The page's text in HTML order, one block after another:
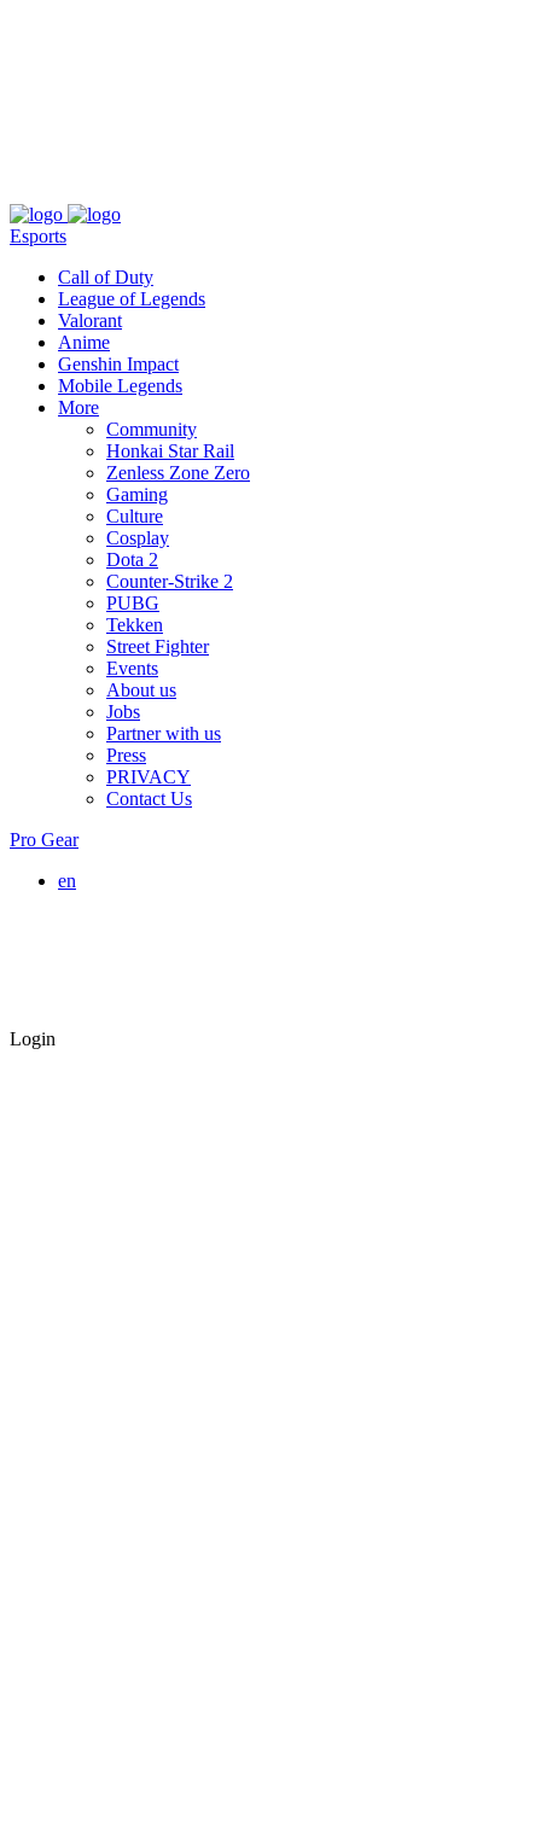
Esports
Call of Duty
League of Legends
Valorant
Anime
Genshin Impact
Mobile Legends
More
Community
Honkai Star Rail
Zenless Zone Zero
Gaming
Culture
Cosplay
Dota 2
Counter-Strike 2
PUBG
Tekken
Street Fighter
Events
About us
Jobs
Partner with us
Press
PRIVACY
Contact Us
Pro Gear
en
Login